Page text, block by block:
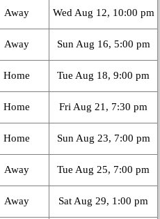
Away Wed Aug 12, 10:00 pm
Away Sun Aug 16, 5:00 pm
Home Tue Aug 18, 9:00 pm
Home Fri Aug 21, 7:30 pm
Home Sun Aug 23, 7:00 pm
Away Tue Aug 25, 7:00 pm
Away Sat Aug 29, 1:00 pm